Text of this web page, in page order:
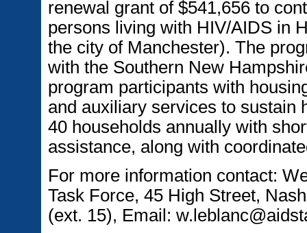
renewal grant of $541,656 to
persons living with HIV/AIDS in
the city of Manchester). The
with the Southern New
program participants with
and auxiliary services to sustain
40 households annually with
assistance, along with
For more information contact:
Task Force, 45 High Street,
(ext. 15), Email: